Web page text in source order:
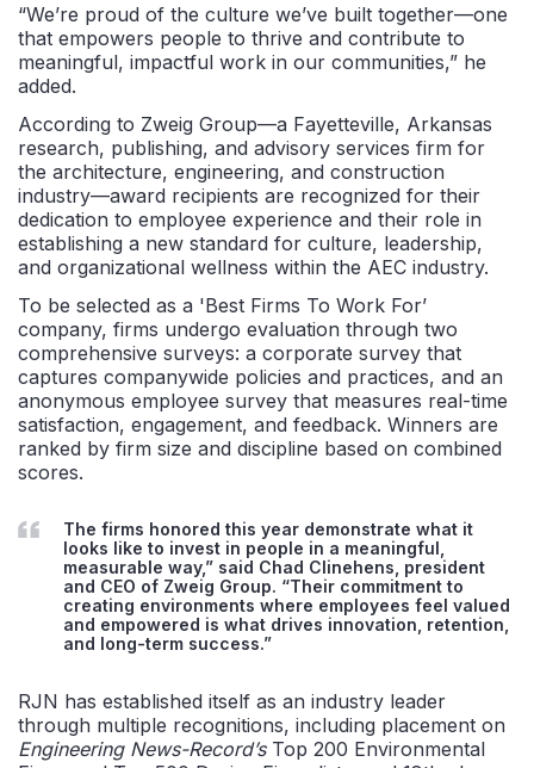
“We’re proud of the culture we’ve built together—one
that empowers people to thrive and contribute to
meaningful, impactful work in our communities,” he
added.
According to Zweig Group—a Fayetteville, Arkansas
research, publishing, and advisory services firm for
the architecture, engineering, and construction
industry—award recipients are recognized for their
dedication to employee experience and their role in
establishing a new standard for culture, leadership,
and organizational wellness within the AEC industry.
To be selected as a 'Best Firms To Work For’
company, firms undergo evaluation through two
comprehensive surveys: a corporate survey that
captures companywide policies and practices, and an
anonymous employee survey that measures real-time
satisfaction, engagement, and feedback. Winners are
ranked by firm size and discipline based on combined
scores.
The firms honored this year demonstrate what it
looks like to invest in people in a meaningful,
measurable way,” said Chad Clinehens, president
and CEO of Zweig Group. “Their commitment to
creating environments where employees feel valued
and empowered is what drives innovation, retention,
and long-term success.”
RJN has established itself as an industry leader
through multiple recognitions, including placement on
Engineering News-Record’s Top 200 Environmental